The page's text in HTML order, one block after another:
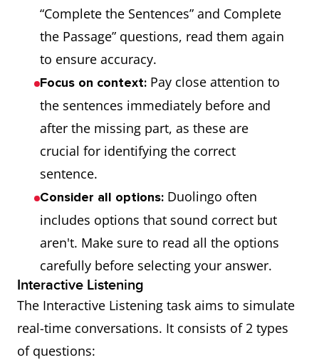
“Complete the Sentences” and Complete
the Passage” questions, read them again
to ensure accuracy.
Focus on context: Pay close attention to
the sentences immediately before and
after the missing part, as these are
crucial for identifying the correct
sentence.
Consider all options: Duolingo often
includes options that sound correct but
aren't. Make sure to read all the options
carefully before selecting your answer.
Interactive Listening
The Interactive Listening task aims to simulate
real-time conversations. It consists of 2 types
of questions: